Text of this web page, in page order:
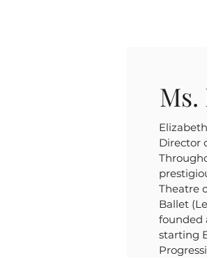
Director
Theatre
Ballet
founded
starting